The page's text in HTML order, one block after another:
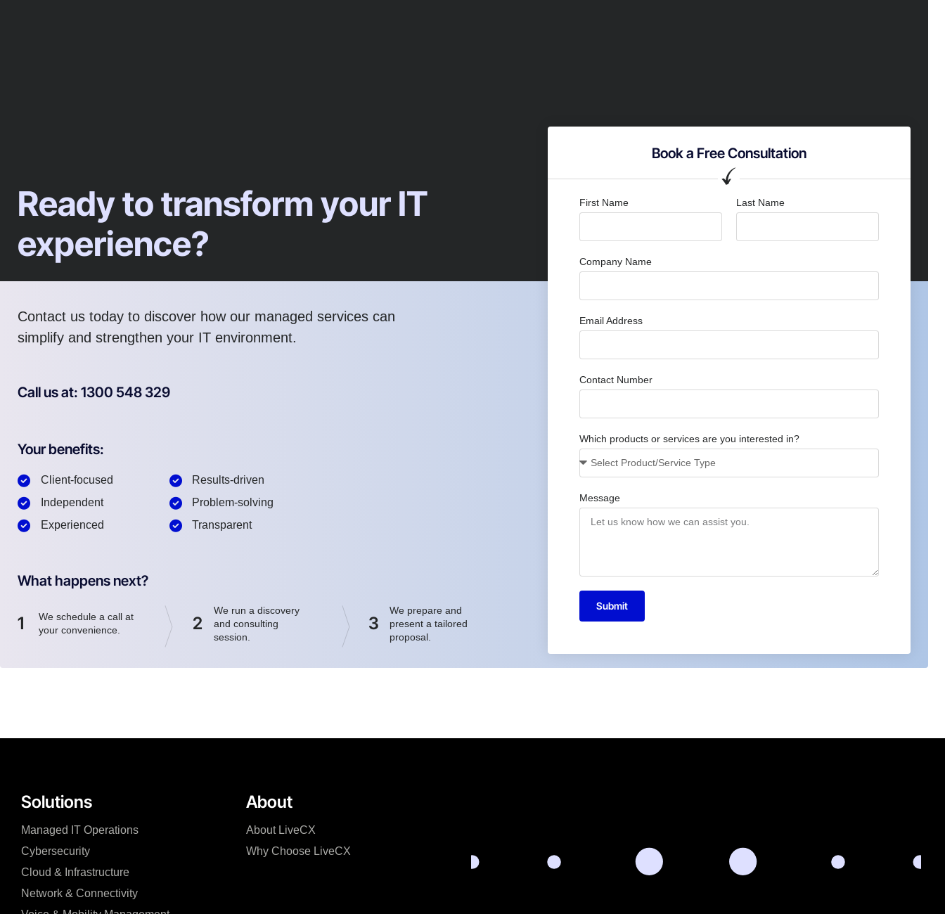
Ready to transform your IT
experience?
Contact us today to discover how our managed services can
simplify and strengthen your IT environment.
Call us at: 1300 548 329
Your benefits:
Client-focused
Independent
Experienced
Results-driven
Problem-solving
Transparent
What happens next?
1
We schedule a call at
your convenience.
2
We run a discovery
and consulting
session.
3
We prepare and
present a tailored
proposal.
Book a Free Consultation
First Name Last Name
Company Name
Email Address
Contact Number
Which products or services are you interested in?
Message
Submit
Solutions About
Managed IT Operations
Cybersecurity
Cloud & Infrastructure
Network & Connectivity
About LiveCX
Why Choose LiveCX